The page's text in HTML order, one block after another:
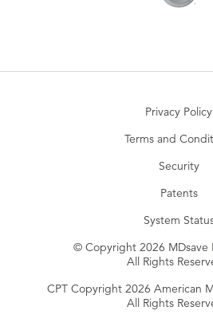
Privacy Policy
Terms and
Security
Patents
System
© Copyright 2026 MDsave
All Rights
CPT Copyright 2026 American
All Rights